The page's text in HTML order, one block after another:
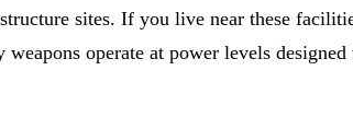
sites. If you live near these
operate at power levels